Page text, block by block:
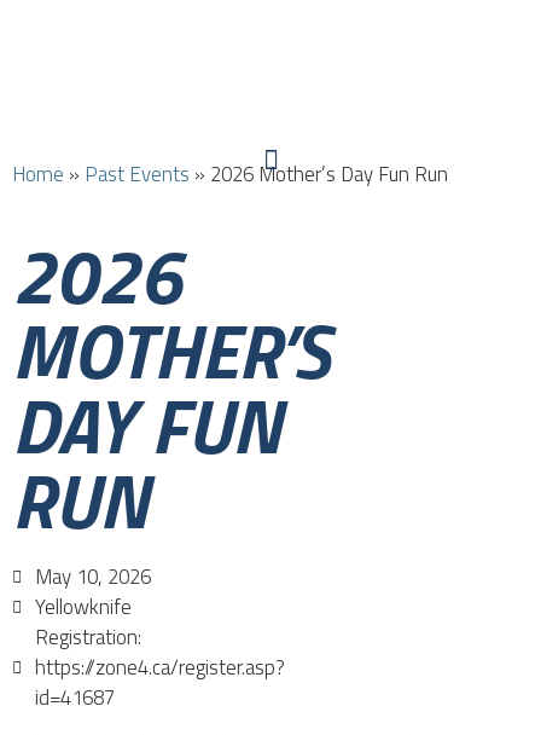
Home » Past Events » 2026 Mother’s Day Fun Run
2026
MOTHER’S
DAY FUN
RUN
May 10, 2026
Yellowknife
Registration:
https://zone4.ca/register.asp?
id=41687